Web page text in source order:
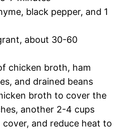
black pepper, and 1
about 30-60
chicken broth, ham
and drained beans
broth to cover the
another 2-4 cups
cover, and reduce heat to